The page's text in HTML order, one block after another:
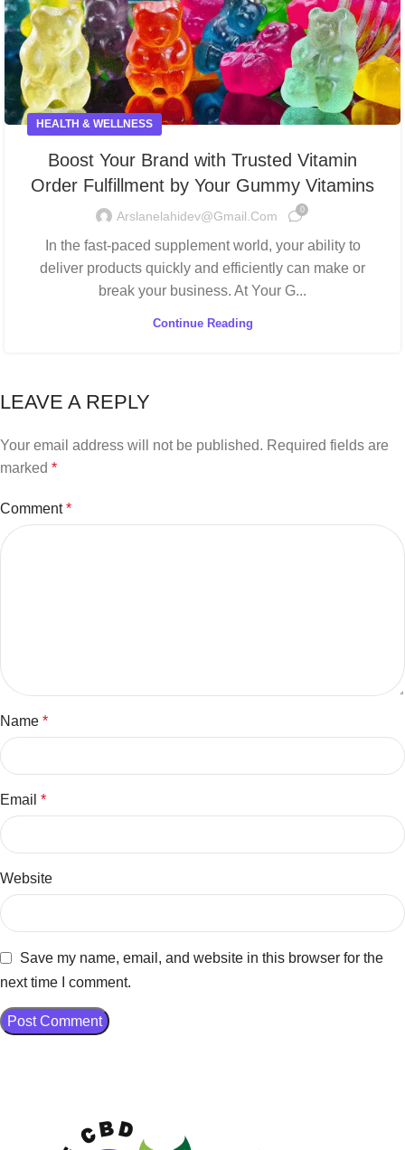
HEALTH & WELLNESS
Boost Your Brand with Trusted Vitamin
Order Fulfillment by Your Gummy Vitamins
Arslanelahidev@gmail.com 0
In the fast-paced supplement world, your ability to
deliver products quickly and efficiently can make or
break your business. At Your G...
Continue Reading
LEAVE A REPLY
Your email address will not be published. Required fields are
marked *
Comment*
Name *
Email *
Website
Save my name, email, and website in this browser for the
next time I comment.